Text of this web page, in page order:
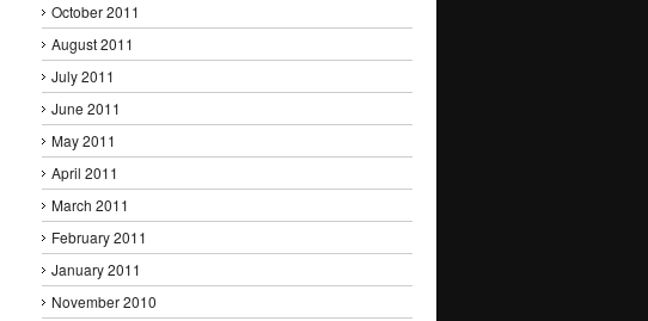
October 2011
August 2011
July 2011
June 2011
May 2011
April 2011
March 2011
February 2011
January 2011
November 2010